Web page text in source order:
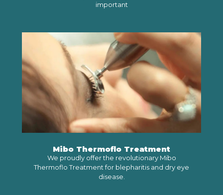
important
Mibo Thermoflo Treatment
We proudly offer the revolutionary Mibo
Thermoflo Treatment for blepharitis and dry eye
disease.